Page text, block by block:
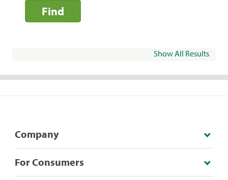
Find
Show All Results
Company
For Consumers